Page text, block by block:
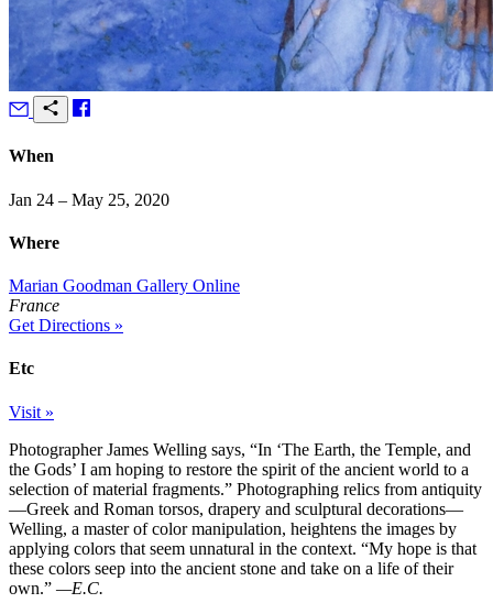
When
Jan 24 – May 25, 2020
Where
Marian Goodman Gallery Online
France
Get Directions »
Etc
Visit »
Photographer James Welling says, “In ‘The Earth, the Temple, and
the Gods’ I am hoping to restore the spirit of the ancient world to a
selection of material fragments.” Photographing relics from antiquity
—Greek and Roman torsos, drapery and sculptural decorations—
Welling, a master of color manipulation, heightens the images by
applying colors that seem unnatural in the context. “My hope is that
these colors seep into the ancient stone and take on a life of their
own.” —E.C.